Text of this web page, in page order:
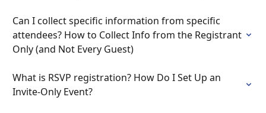
Can I collect specific information from specific
attendees? How to Collect Info from the Registrant
Only (and Not Every Guest)
What is RSVP registration? How Do I Set Up an
Invite-Only Event?